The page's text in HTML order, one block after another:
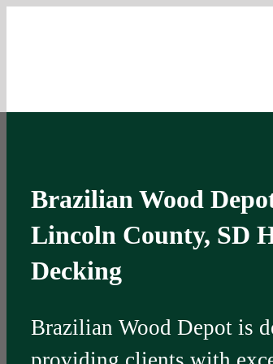
Brazilian Wood
Lincoln County, SD
Decking
Brazilian Wood Depot is